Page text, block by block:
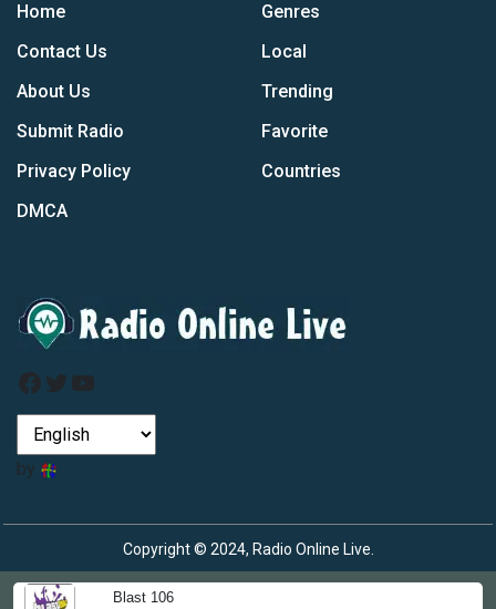
Blast 106
Home
Contact Us
About Us
Submit Radio
Privacy Policy
DMCA
Genres
Local
Trending
Favorite
Countries
Facebook
Twitter
YouTube
by
Copyright © 2024, Radio Online Live.